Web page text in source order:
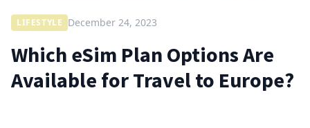
LIFESTYLE December 24, 2023
Which eSim Plan Options Are
Available for Travel to Europe?